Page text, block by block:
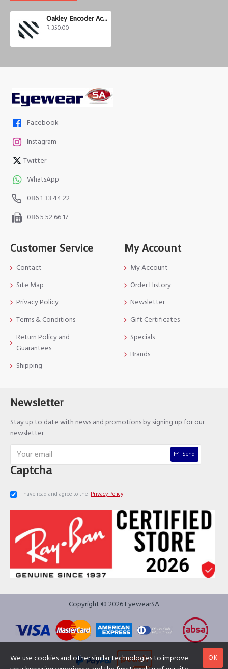
Oakley Encoder Accessory Kit Black
R 350.00
Facebook
Instagram
Twitter
WhatsApp
086 1 33 44 22
086 5 52 66 17
Customer Service
Contact
Site Map
Privacy Policy
Terms & Conditions
Return Policy and
Guarantees
Shipping
My Account
My Account
Order History
Newsletter
Gift Certificates
Specials
Brands
Newsletter
Stay up to date with news and promotions by signing up for our
newsletter
Send
Captcha
I have read and agree to the Privacy Policy
Copyright © 2026 EyewearSA
OK
We use cookies and other similar technologies to improve